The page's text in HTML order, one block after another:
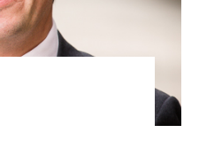
VIEW PROFILE